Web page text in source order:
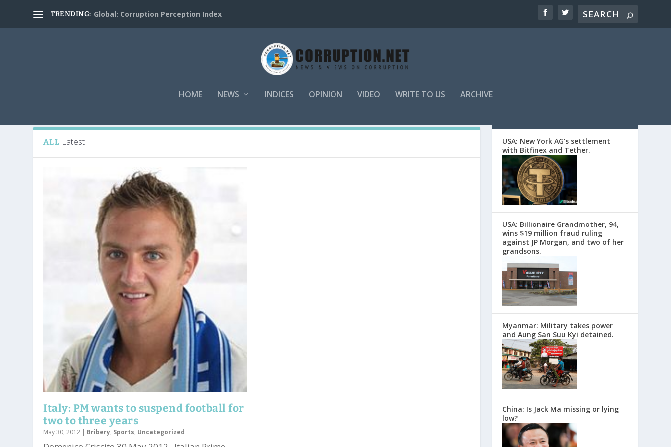
TRENDING: Global: Corruption Perception Index
HOME NEWS INDICES OPINION VIDEO WRITE TO US ARCHIVE
ALL Latest
Italy: PM wants to suspend football for
two to three years
May 30, 2012 | Bribery, Sports, Uncategorized
USA: New York AG’s settlement
with Bitfinex and Tether.
USA: Billionaire Grandmother, 94,
wins $19 million fraud ruling
against JP Morgan, and two of her
grandsons.
Myanmar: Military takes power
and Aung San Suu Kyi detained.
China: Is Jack Ma missing or lying
low?